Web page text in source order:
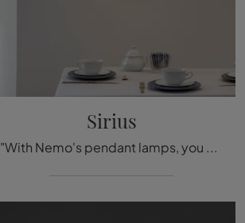
Sirius
"With Nemo's pendant lamps, you can enhance your interiors: click and discover Sirius!"